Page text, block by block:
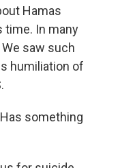
Hamas
time. In many
saw such
humiliation of
something